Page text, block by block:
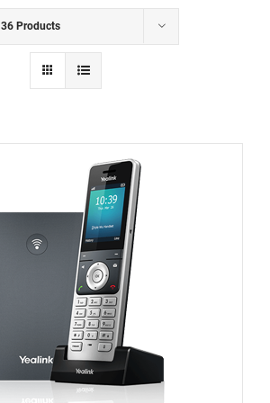
36 Products